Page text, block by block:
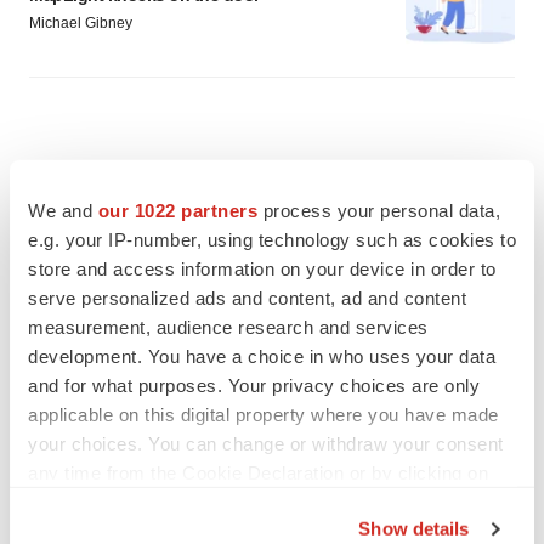
We and our 1022 partners process your personal data,
e.g. your IP-number, using technology such as cookies to
store and access information on your device in order to
serve personalized ads and content, ad and content
measurement, audience research and services
development. You have a choice in who uses your data
and for what purposes. Your privacy choices are only
applicable on this digital property where you have made
your choices. You can change or withdraw your consent
Show details
Michael Gibney
FEATURED STORIES